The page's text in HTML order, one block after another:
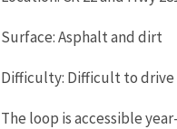
Surface: Asphalt and dirt
Difficulty: Difficult to drive
The loop is accessible